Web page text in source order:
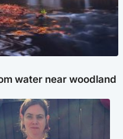
water near woodland